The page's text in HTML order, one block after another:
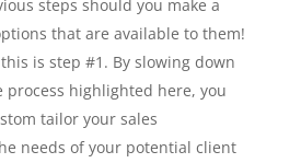
steps should you make a
that are available to them!
is step #1. By slowing down
highlighted here, you
tailor your sales
needs of your potential client